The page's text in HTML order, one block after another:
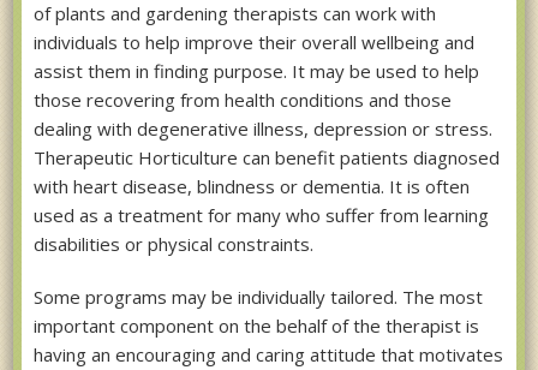
of plants and gardening therapists can work with
individuals to help improve their overall wellbeing and
assist them in finding purpose. It may be used to help
those recovering from health conditions and those
dealing with degenerative illness, depression or stress.
Therapeutic Horticulture can benefit patients diagnosed
with heart disease, blindness or dementia. It is often
used as a treatment for many who suffer from learning
disabilities or physical constraints.
Some programs may be individually tailored. The most
important component on the behalf of the therapist is
having an encouraging and caring attitude that motivates